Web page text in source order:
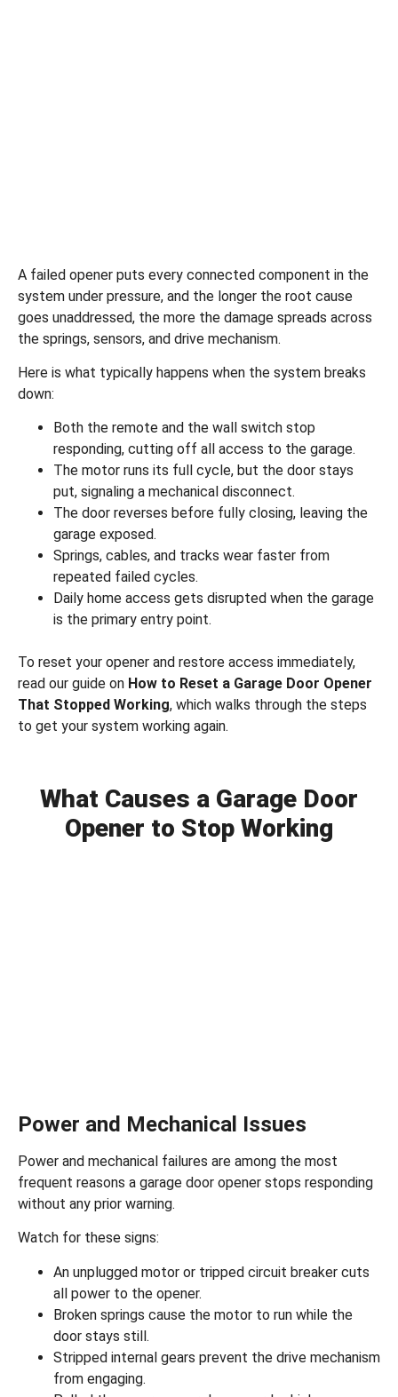
A failed opener puts every connected component in the
system under pressure, and the longer the root cause
goes unaddressed, the more the damage spreads across
the springs, sensors, and drive mechanism.
Here is what typically happens when the system breaks
down:
Both the remote and the wall switch stop
responding, cutting off all access to the garage.
The motor runs its full cycle, but the door stays
put, signaling a mechanical disconnect.
The door reverses before fully closing, leaving the
garage exposed.
Springs, cables, and tracks wear faster from
repeated failed cycles.
Daily home access gets disrupted when the garage
is the primary entry point.
To reset your opener and restore access immediately,
read our guide on How to Reset a Garage Door Opener
That Stopped Working, which walks through the steps
to get your system working again.
What Causes a Garage Door
Opener to Stop Working
Power and Mechanical Issues
Power and mechanical failures are among the most
frequent reasons a garage door opener stops responding
without any prior warning.
Watch for these signs:
An unplugged motor or tripped circuit breaker cuts
all power to the opener.
Broken springs cause the motor to run while the
door stays still.
Stripped internal gears prevent the drive mechanism
from engaging.